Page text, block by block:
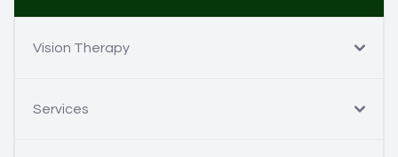
Vision Therapy
Services